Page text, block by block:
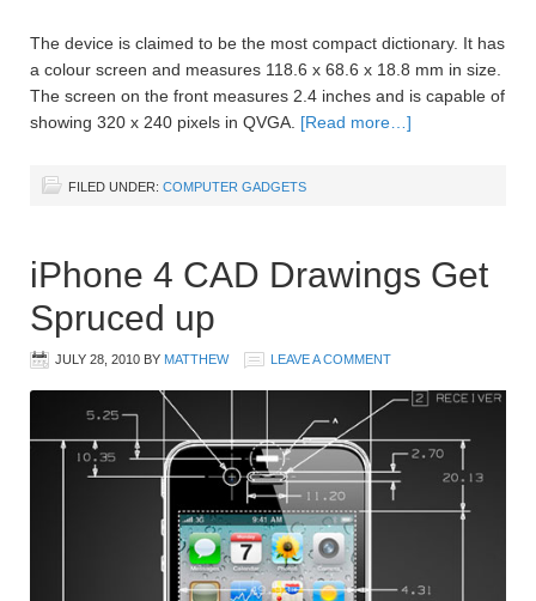
The device is claimed to be the most compact dictionary. It has
a colour screen and measures 118.6 x 68.6 x 18.8 mm in size.
The screen on the front measures 2.4 inches and is capable of
showing 320 x 240 pixels in QVGA. [Read more…]
FILED UNDER: COMPUTER GADGETS
iPhone 4 CAD Drawings Get
Spruced up
JULY 28, 2010 BY MATTHEW LEAVE A COMMENT